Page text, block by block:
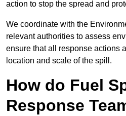
action to stop the spread and
We coordinate with the
relevant authorities to assess
ensure that all response actions
location and scale of the spill.
How do Fuel
Response